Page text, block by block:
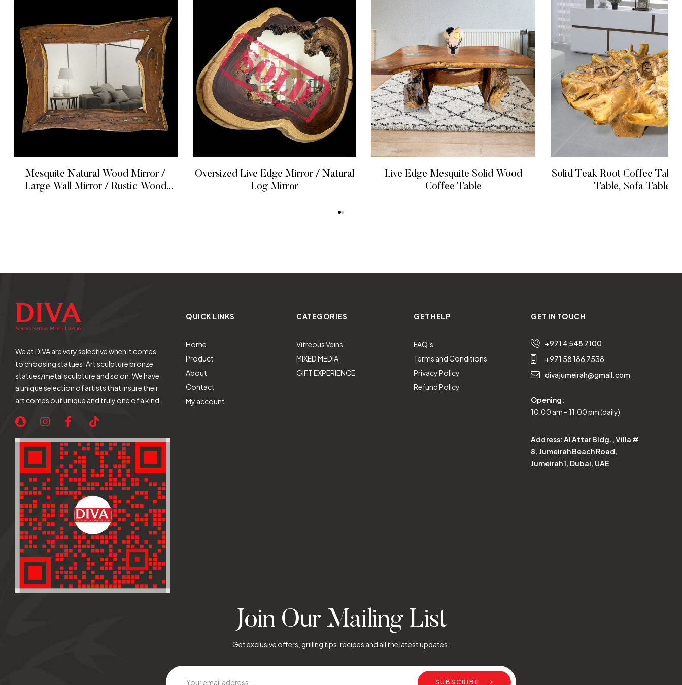
Mesquite Natural Wood Mirror /
Large Wall Mirror / Rustic Wood
Oversized Live Edge Mirror / Natural
Log Mirror
Live Edge Mesquite Solid Wood
Coffee Table
Solid Teak Root Coffee Table,
Table, Sofa Table
We at DIVA are very selective when it comes
to choosing statues. Art sculpture bronze
statues/metal sculpture and so on. We have
a unique selection of artists that insure their
art comes out unique and truly one of a kind.
QUICK LINKS
Home
Product
About
Contact
My account
CATEGORIES
Vitreous Veins
MIXED MEDIA
GIFT EXPERIENCE
GET HELP
FAQ’s
Terms and Conditions
Privacy Policy
Refund Policy
GET IN TOUCH
+971 4 548 7100
+971 58 186 7538
divajumeirah@gmail.com
Opening:
10:00 am – 11:00 pm (daily)
Address:Al Attar Bldg., Villa #
8, Jumeirah Beach Road,
Jumeirah 1, Dubai, UAE
Join Our Mailing List
Get exclusive offers, grilling tips, recipes and all the latest updates.
SUBSCRIBE